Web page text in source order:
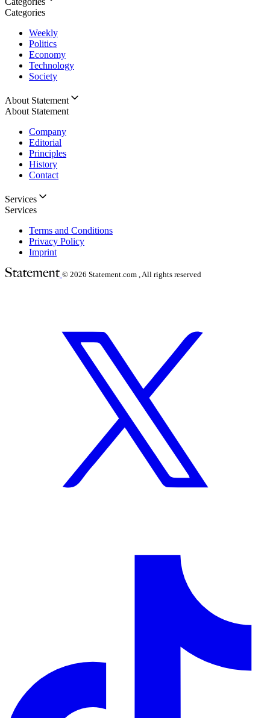
Categories
Weekly
Politics
Economy
Technology
Society
About Statement
About Statement
Company
Editorial
Principles
History
Contact
Services
Services
Terms and Conditions
Privacy Policy
Imprint
© 2026 Statement.com , All rights reserved